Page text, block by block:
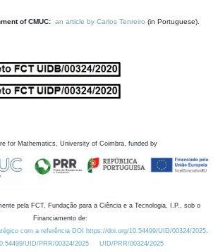
of CMUC: an article by Carlos Tenreiro (in Portuguese).
for Mathematics, University of Coimbra, funded by
pela FCT, Fundação para a Ciência e a Tecnologia, I.P., sob o
Financiamento de:
com a referência DOI https://doi.org/10.54499/UID/00324/2025.
UID/PRR/00324/2025
UID/PRR/00324/2025